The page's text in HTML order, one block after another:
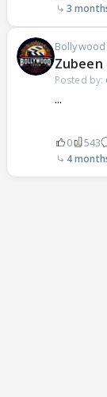
3
Bollywood
Posted by:
...
0 543
4